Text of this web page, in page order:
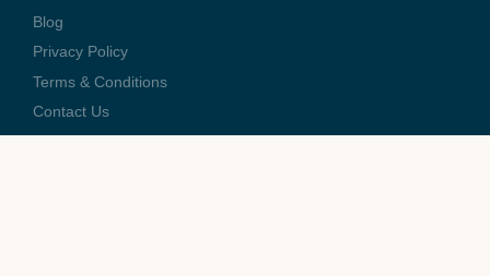
Blog
Privacy Policy
Terms & Conditions
Contact Us